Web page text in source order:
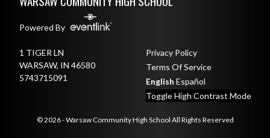
Powered By
1 TIGER LN
WARSAW, IN 46580
5743715091
Privacy Policy
Terms Of Service
English Español
Toggle High Contrast Mode
© 2026 - Warsaw Community High School All Rights Reserved